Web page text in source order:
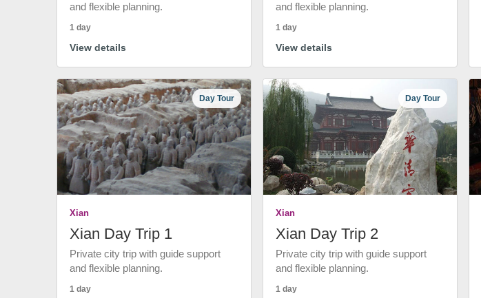
and flexible planning.
1 day
View details
and flexible planning.
1 day
View details
Day Tour
Xian
Xian Day Trip 1
Private city trip with guide support
and flexible planning.
1 day
Day Tour
Xian
Xian Day Trip 2
Private city trip with guide support
and flexible planning.
1 day